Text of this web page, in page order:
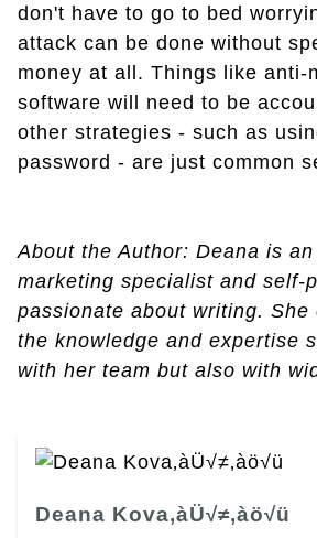
don't have to go to bed
attack can be done without
money at all. Things like anti-
software will need to be
other strategies - such as
password - are just common
About the Author: Deana is
marketing specialist and self-
passionate about writing. She
the knowledge and expertise
with her team but also with
Deana Kova‚àÜ√≠‚àö√ü